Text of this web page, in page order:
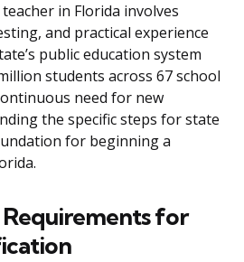
in Florida involves
and practical experience
public education system
students across 67 school
need for new
the specific steps for state
for beginning a
for